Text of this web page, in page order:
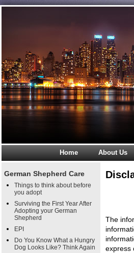
Home About Us
German Shepherd Care
Things to think about before
you adopt
Surviving the First Year After
Adopting your German
Shepherd
EPI
Do You Know What a Hungry
Dog Looks Like? Think Again
The
express